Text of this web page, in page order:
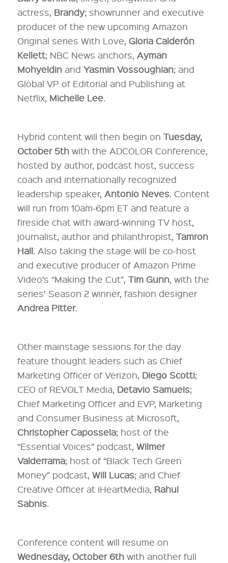
actress, Brandy; showrunner and executive
producer of the new upcoming Amazon
Original series With Love, Gloria Calderón
Kellett; NBC News anchors, Ayman
Mohyeldinand Yasmin Vossoughian; and
Global VP of Editorial and Publishing at
Netflix, Michelle Lee.
Hybrid content will then begin on Tuesday,
October 5thwith the ADCOLOR Conference,
hosted by author, podcast host, success
coach and internationally recognized
leadership speaker, Antonio Neves. Content
will run from 10am-6pm ET and feature a
fireside chat with award-winning TV host,
journalist, author and philanthropist, Tamron
Hall. Also taking the stage will be co-host
and executive producer of Amazon Prime
Video’s “Making the Cut”, Tim Gunn, with the
series’ Season 2 winner, fashion designer
Andrea Pitter.
Other mainstage sessions for the day
feature thought leaders such as Chief
Marketing Officer of Verizon, Diego Scotti;
CEO of REVOLT Media, Detavio Samuels;
Chief Marketing Officer and EVP, Marketing
and Consumer Business at Microsoft,
Christopher Capossela; host of the
“Essential Voices” podcast, Wilmer
Valderrama; host of “Black Tech Green
Money” podcast, Will Lucas; and Chief
Creative Officer at iHeartMedia, Rahul
Sabnis.
Conference content will resume on
Wednesday, October 6thwith another full